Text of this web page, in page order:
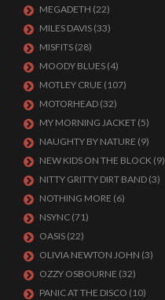
MEGADETH (22)
MILES DAVIS (33)
MISFITS (28)
MOODY BLUES (4)
MOTLEY CRUE (107)
MOTORHEAD (32)
MY MORNING JACKET (5)
NAUGHTY BY NATURE (9)
NEW KIDS ON THE BLOCK (9)
NITTY GRITTY DIRT BAND (3)
NOTHING MORE (6)
NSYNC (71)
OASIS (22)
OLIVIA NEWTON JOHN (3)
OZZY OSBOURNE (32)
PANIC AT THE DISCO (10)